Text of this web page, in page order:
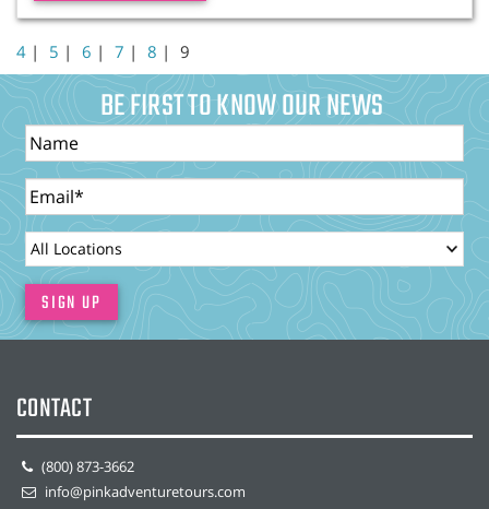
4 | 5 | 6 | 7 | 8 | 9
BE FIRST TO KNOW OUR NEWS
Name
Email
LocationId
SIGN UP
CONTACT
(800) 873-3662
info@pinkadventuretours.com